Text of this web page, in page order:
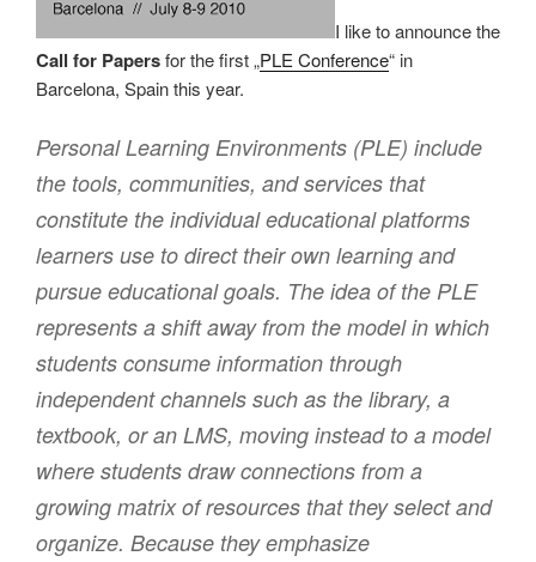
I like to announce the
Call for Papersfor the first „PLE Conference“ in
Barcelona, Spain this year.
Personal Learning Environments (PLE) include
the tools, communities, and services that
constitute the individual educational platforms
learners use to direct their own learning and
pursue educational goals. The idea of the PLE
represents a shift away from the model in which
students consume information through
independent channels such as the library, a
textbook, or an LMS, moving instead to a model
where students draw connections from a
growing matrix of resources that they select and
organize. Because they emphasize